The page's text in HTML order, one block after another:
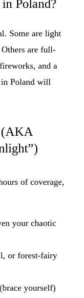
Poland?
Some are light
are full-
and a
in Poland will
(AKA
of coverage,
your chaotic
or forest-fairy
yourself)